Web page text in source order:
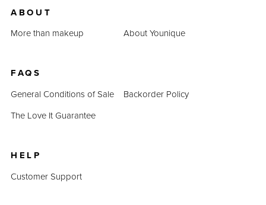
ABOUT
More than makeup
About Younique
FAQS
General Conditions of Sale
Backorder Policy
The Love It Guarantee
HELP
Customer Support